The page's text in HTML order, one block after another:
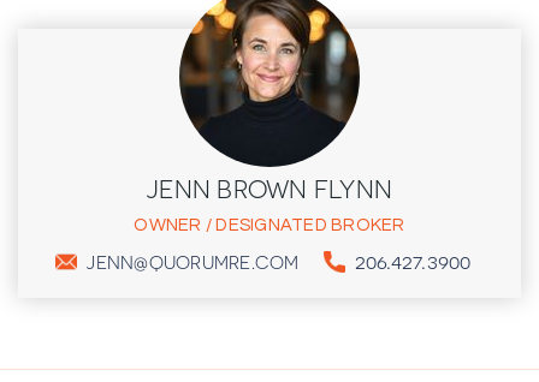
JENN BROWN FLYNN
OWNER / DESIGNATED BROKER
JENN@QUORUMRE.COM 206.427.3900